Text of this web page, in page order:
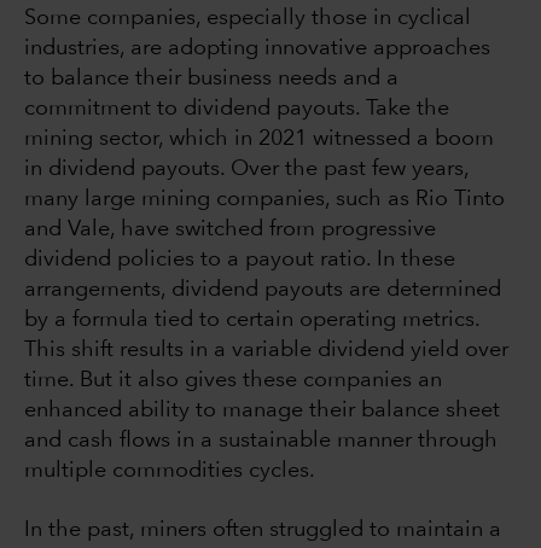
Some companies, especially those in cyclical
industries, are adopting innovative approaches
to balance their business needs and a
commitment to dividend payouts. Take the
mining sector, which in 2021 witnessed a boom
in dividend payouts. Over the past few years,
many large mining companies, such as Rio Tinto
and Vale, have switched from progressive
dividend policies to a payout ratio. In these
arrangements, dividend payouts are determined
by a formula tied to certain operating metrics.
This shift results in a variable dividend yield over
time. But it also gives these companies an
enhanced ability to manage their balance sheet
and cash flows in a sustainable manner through
multiple commodities cycles.
In the past, miners often struggled to maintain a